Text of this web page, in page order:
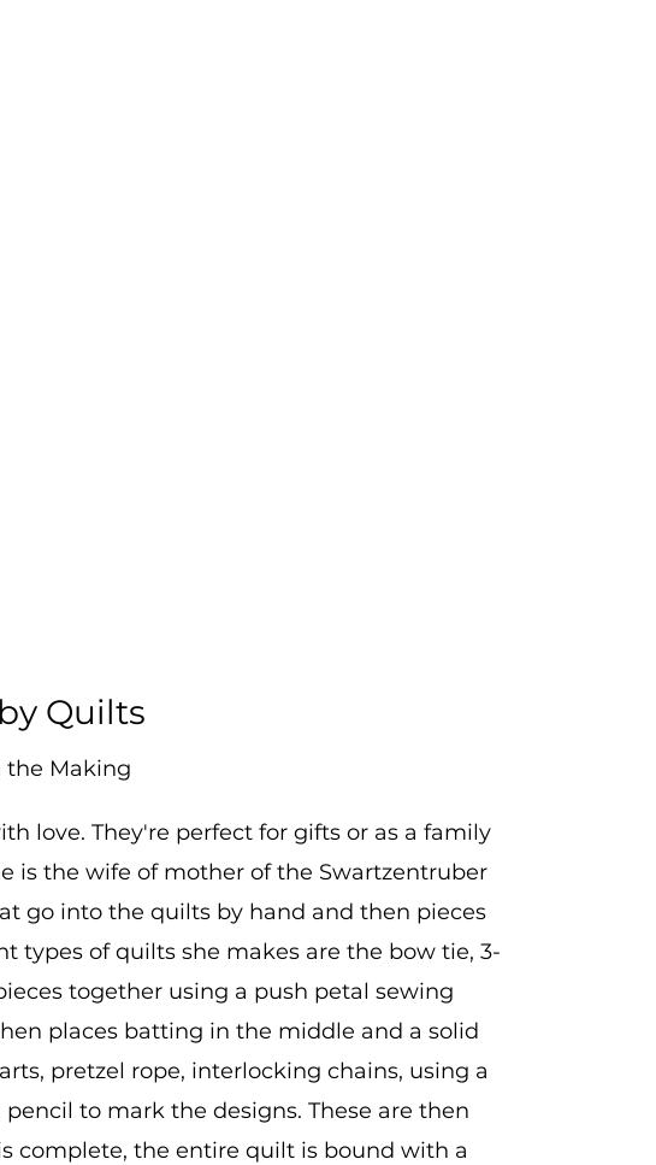
Quilts
the Making
love. They're perfect for gifts or as a family
is the wife of mother of the Swartzentruber
go into the quilts by hand and then pieces
types of quilts she makes are the bow tie, 3-
together using a push petal sewing
places batting in the middle and a solid
pretzel rope, interlocking chains, using a
to mark the designs. These are then
complete, the entire quilt is bound with a